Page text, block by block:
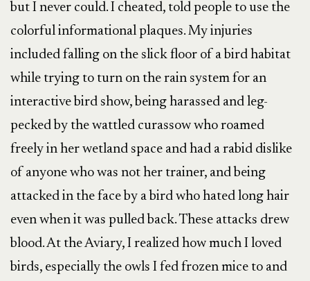
but I never could. I cheated, told people to use the
colorful informational plaques. My injuries
included falling on the slick floor of a bird habitat
while trying to turn on the rain system for an
interactive bird show, being harassed and leg-
pecked by the wattled curassow who roamed
freely in her wetland space and had a rabid dislike
of anyone who was not her trainer, and being
attacked in the face by a bird who hated long hair
even when it was pulled back. These attacks drew
blood. At the Aviary, I realized how much I loved
birds, especially the owls I fed frozen mice to and